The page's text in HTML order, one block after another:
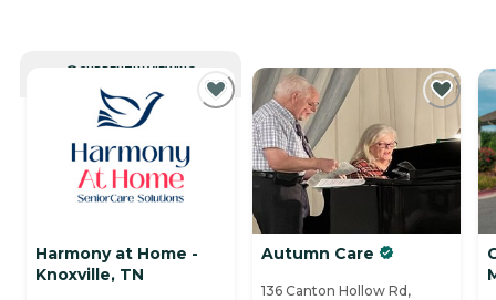
CURRENTLY VIEWING
Harmony at Home -
Knoxville, TN
Autumn Care
136 Canton Hollow Rd,